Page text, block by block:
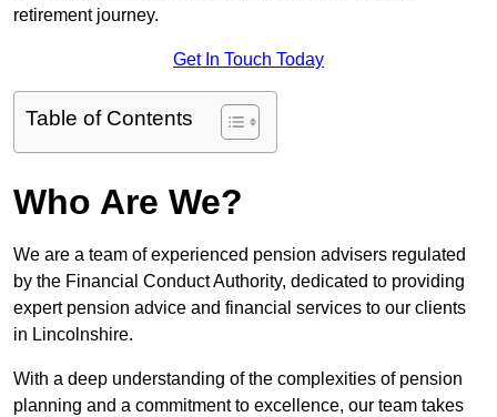
retirement journey.
Get In Touch Today
Table of Contents
Who Are We?
We are a team of experienced pension advisers regulated
by the Financial Conduct Authority, dedicated to providing
expert pension advice and financial services to our clients
in Lincolnshire.
With a deep understanding of the complexities of pension
planning and a commitment to excellence, our team takes